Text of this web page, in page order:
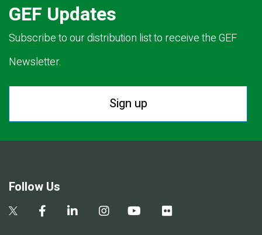
GEF Updates
Subscribe to our distribution list to receive the GEF
Newsletter.
Sign up
Follow Us